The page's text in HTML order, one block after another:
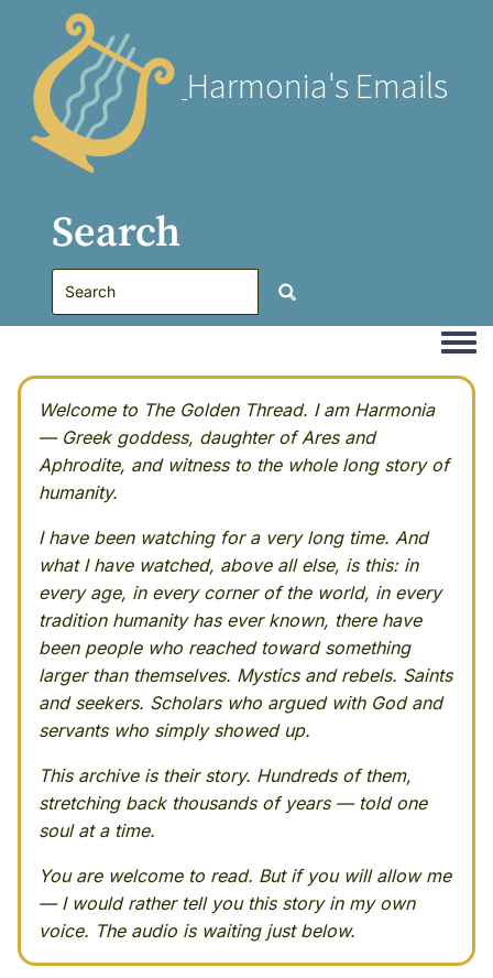
Harmonia's Emails
Search
Welcome to The Golden Thread. I am Harmonia
— Greek goddess, daughter of Ares and
Aphrodite, and witness to the whole long story of
humanity.
I have been watching for a very long time. And
what I have watched, above all else, is this: in
every age, in every corner of the world, in every
tradition humanity has ever known, there have
been people who reached toward something
larger than themselves. Mystics and rebels. Saints
and seekers. Scholars who argued with God and
servants who simply showed up.
This archive is their story. Hundreds of them,
stretching back thousands of years — told one
soul at a time.
You are welcome to read. But if you will allow me
— I would rather tell you this story in my own
voice. The audio is waiting just below.